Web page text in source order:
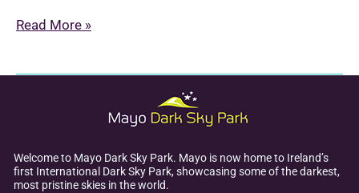
Joint
Mayo
Dark
Read More »
Welcome to Mayo Dark Sky Park. Mayo is now home to Ireland’s
first International Dark Sky Park, showcasing some of the darkest,
most pristine skies in the world.